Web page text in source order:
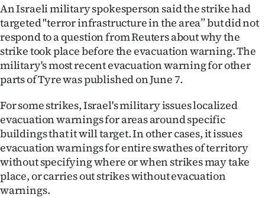
An Israeli military spokesperson said the strike had
targeted "terror infrastructure in the area” but did not
respond to a question from Reuters about why the
strike took place before the evacuation warning. The
military's most recent evacuation warning for other
parts of Tyre was published on June 7.
For some strikes, Israel's military issues localized
evacuation warnings for areas around specific
buildings that it will target. In other cases, it issues
evacuation warnings for entire swathes of territory
without specifying where or when strikes may take
place, or carries out strikes without evacuation
warnings.